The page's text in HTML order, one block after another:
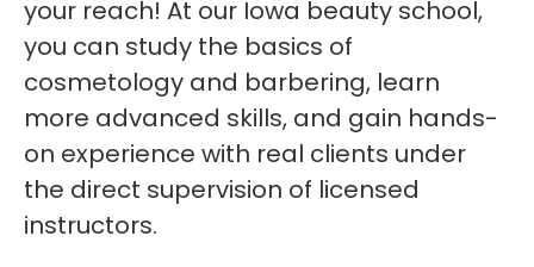
your reach! At our Iowa beauty school,
you can study the basics of
cosmetology and barbering, learn
more advanced skills, and gain hands-
on experience with real clients under
the direct supervision of licensed
instructors.